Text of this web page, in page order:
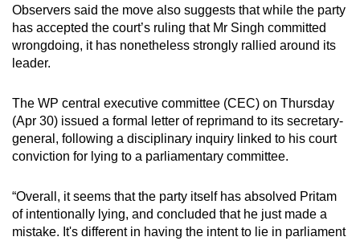
Observers said the move also suggests that while the party
has accepted the court’s ruling that Mr Singh committed
wrongdoing, it has nonetheless strongly rallied around its
leader.
The WP central executive committee (CEC) on Thursday
(Apr 30) issued a formal letter of reprimand to its secretary-
general, following a disciplinary inquiry linked to his court
conviction for lying to a parliamentary committee.
“Overall, it seems that the party itself has absolved Pritam
of intentionally lying, and concluded that he just made a
mistake. It's different in having the intent to lie in parliament
the
mobile
app.
Upgraded
but
still
having
Contact
us